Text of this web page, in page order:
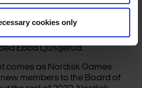
cookies only
giving partner studios the
able to contribute to their
and make some great games
Ebba Ljungerud.
comes as Nordisk Games
members to the Board of